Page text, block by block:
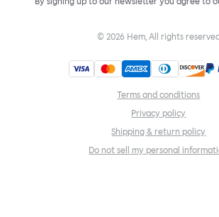
© 2026 Hem, All rights reserved
Terms and conditions
Privacy policy
Shipping & return policy
Do not sell my personal